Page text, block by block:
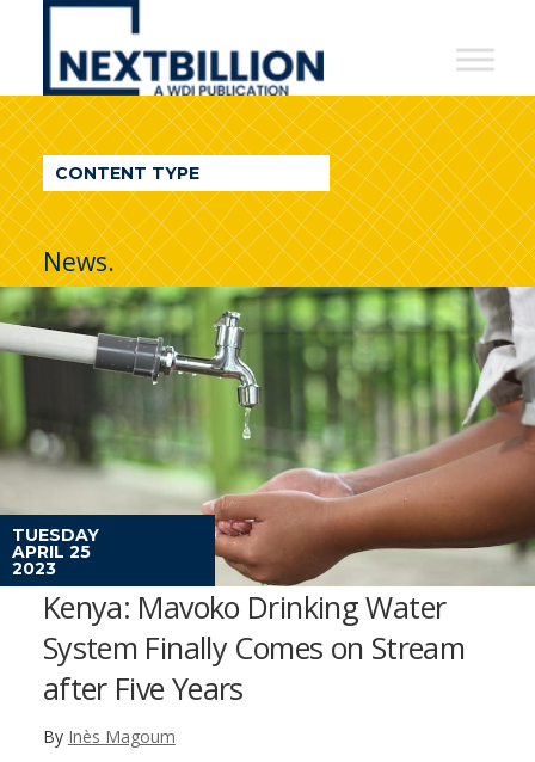
NextBillion
A
WDI
Publication
CONTENT TYPE
News.
TUESDAY
APRIL 25
2023
Kenya: Mavoko Drinking Water
System Finally Comes on Stream
after Five Years
By Inès Magoum